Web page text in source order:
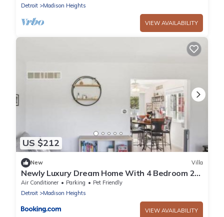
Detroit
Madison Heights
VIEW AVAILABILITY
US $212
New Villa
Newly Luxury Dream Home With 4 Bedroom 2
Full Bath, Full Body Massage Chair, 65Inch TV,
Nice Deck, Fenced Backyard, Private Gym
Air Conditioner Parking
Pet Friendly
Detroit
Madison Heights
VIEW AVAILABILITY